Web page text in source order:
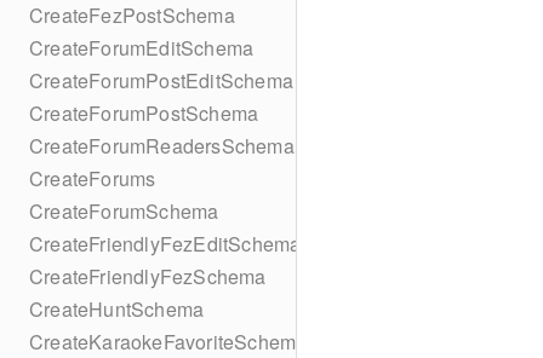
CreateFezPostSchema
CreateForumEditSchema
CreateForumPostEditSchema
CreateForumPostSchema
CreateForumReadersSchema
CreateForums
CreateForumSchema
CreateFriendlyFezEditSchema
CreateFriendlyFezSchema
CreateHuntSchema
CreateKaraokeFavoriteSchema